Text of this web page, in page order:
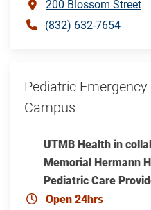
200 Blossom Street
(832) 632-7654
Pediatric
Campus
UTMB Health in
Memorial Hermann
Pediatric Care
Open 24hrs